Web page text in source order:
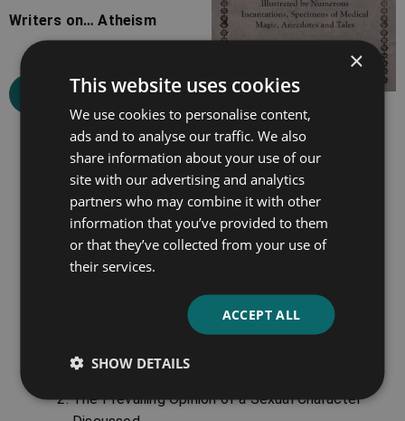
Writers on… Atheism
Select options
Gypsy Sorcery and
Fortune Telling
Select options
Chapter Highlights
The chapters in this volume include:
The Rights and Involved Duties of Mankind
Considered.
The Prevailing Opinion of a Sexual Character
×
This website uses cookies
We use cookies to personalise content,
ads and to analyse our traffic. We also
share information about your use of our
site with our advertising and analytics
partners who may combine it with other
information that you’ve provided to them
or that they’ve collected from your use of
their services.
ACCEPT ALL
SHOW DETAILS